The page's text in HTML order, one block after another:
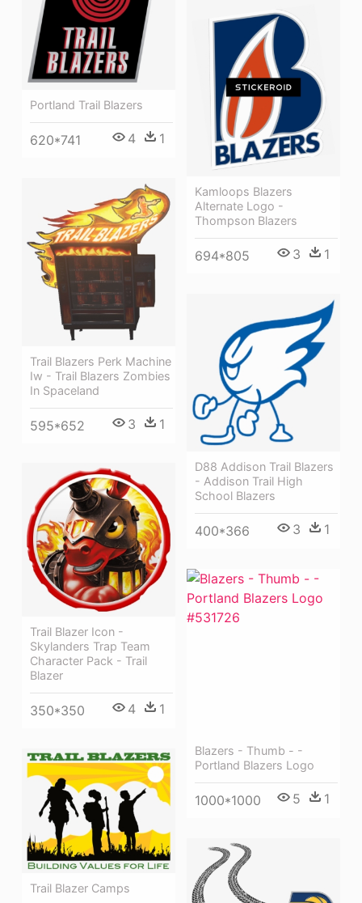
Portland Trail Blazers
620*741 4 1
Kamloops Blazers
Alternate Logo -
Thompson Blazers
694*805 3 1
Trail Blazers Perk Machine
Iw - Trail Blazers Zombies
In Spaceland
595*652 3 1
D88 Addison Trail Blazers
- Addison Trail High
School Blazers
400*366 3 1
Trail Blazer Icon -
Skylanders Trap Team
Character Pack - Trail
Blazer
350*350 4 1
Blazers - Thumb - -
Portland Blazers Logo
1000*1000 5 1
Trail Blazer Camps